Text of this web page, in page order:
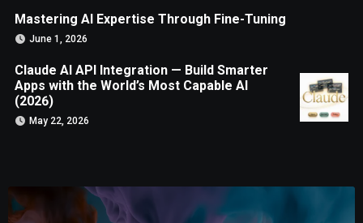
Mastering AI Expertise Through Fine-Tuning
June 1, 2026
Claude AI API Integration — Build Smarter
Apps with the World’s Most Capable AI
(2026)
May 22, 2026